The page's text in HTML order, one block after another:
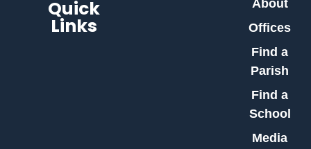
Quick
Links
About
Offices
Find a
Parish
Find a
School
Media